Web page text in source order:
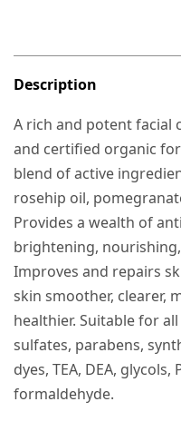
Description
A rich and potent facial
and certified organic
blend of active
rosehip oil,
Provides a wealth of
brightening,
Improves and repairs
skin smoother, clearer,
healthier. Suitable for
sulfates, parabens,
dyes, TEA, DEA,
formaldehyde.